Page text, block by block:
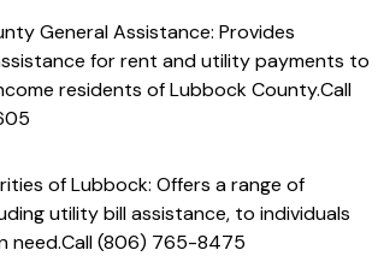
General Assistance: Provides
for rent and utility payments to
residents of Lubbock County.Call
of Lubbock: Offers a range of
utility bill assistance, to individuals
need.Call(806) 765-8475